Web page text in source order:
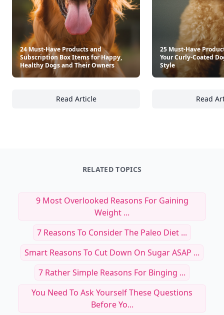
24 Must-Have Products and
Subscription Box Items for Happy,
Healthy Dogs and Their Owners
Read Article
24 Must-Have Products and Subscription
25 Must-Have
Your Curly-Coated
Style
Read
RELATED TOPICS
9 Most Overlooked Reasons For Gaining
Weight ...
7 Reasons To Consider The Paleo Diet ...
Smart Reasons To Cut Down On Sugar ASAP ...
7 Rather Simple Reasons For Binging ...
You Need To Ask Yourself These Questions
Before Yo...